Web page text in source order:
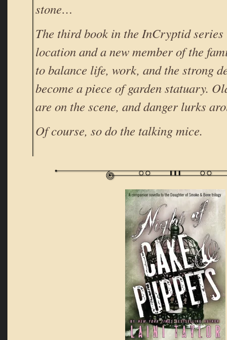
stone…
The third book in the InCryptid series
location and a new member of the
to balance life, work, and the strong
become a piece of garden statuary.
are on the scene, and danger lurks
Of course, so do the talking mice.